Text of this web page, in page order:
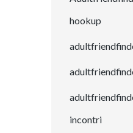
hookup
incontri